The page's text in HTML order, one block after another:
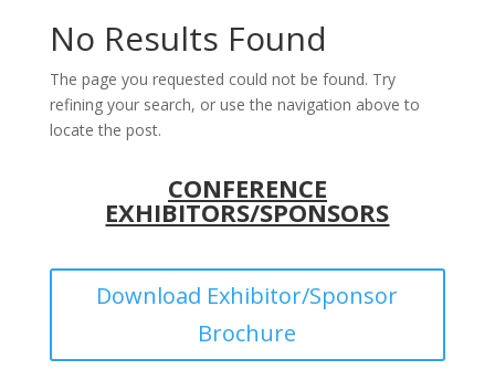
No Results Found
The page you requested could not be found. Try
refining your search, or use the navigation above to
locate the post.
CONFERENCE
EXHIBITORS/SPONSORS
Download Exhibitor/Sponsor
Brochure